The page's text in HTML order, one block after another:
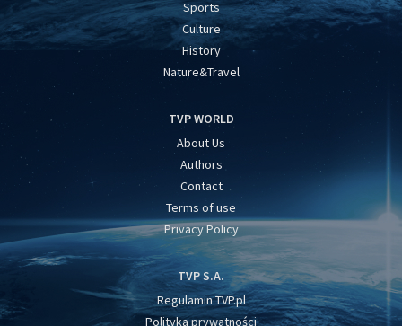
Sports
Culture
History
Nature&Travel
TVP WORLD
About Us
Authors
Contact
Terms of use
Privacy Policy
TVP S.A.
Regulamin TVP.pl
Polityka prywatności